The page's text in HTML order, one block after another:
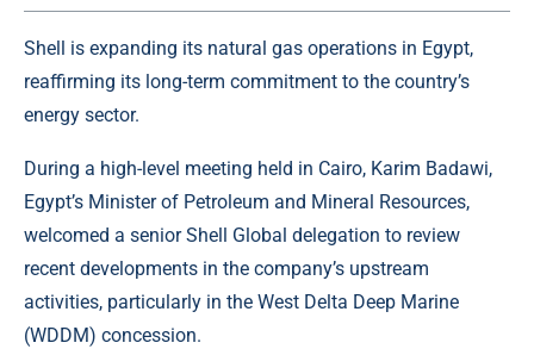
Shell is expanding its natural gas operations in Egypt,
reaffirming its long-term commitment to the country’s
energy sector.
During a high-level meeting held in Cairo, Karim Badawi,
Egypt’s Minister of Petroleum and Mineral Resources,
welcomed a senior Shell Global delegation to review
recent developments in the company’s upstream
activities, particularly in the West Delta Deep Marine
(WDDM) concession.